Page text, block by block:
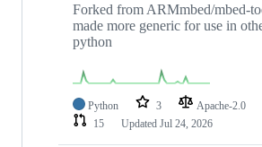
Forked from ARMmbed/mbed-
made more generic for use in
python
Python 3 Apache-2.0
15
Updated Jul 24, 2026